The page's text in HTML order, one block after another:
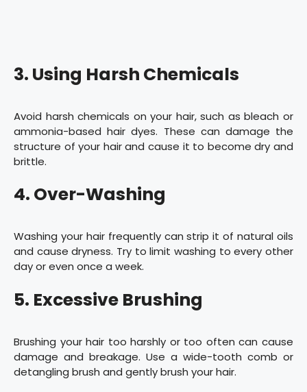
3. Using Harsh Chemicals
Avoid harsh chemicals on your hair, such as bleach or
ammonia-based hair dyes. These can damage the
structure of your hair and cause it to become dry and
brittle.
4. Over-Washing
Washing your hair frequently can strip it of natural oils
and cause dryness. Try to limit washing to every other
day or even once a week.
5. Excessive Brushing
Brushing your hair too harshly or too often can cause
damage and breakage. Use a wide-tooth comb or
detangling brush and gently brush your hair.